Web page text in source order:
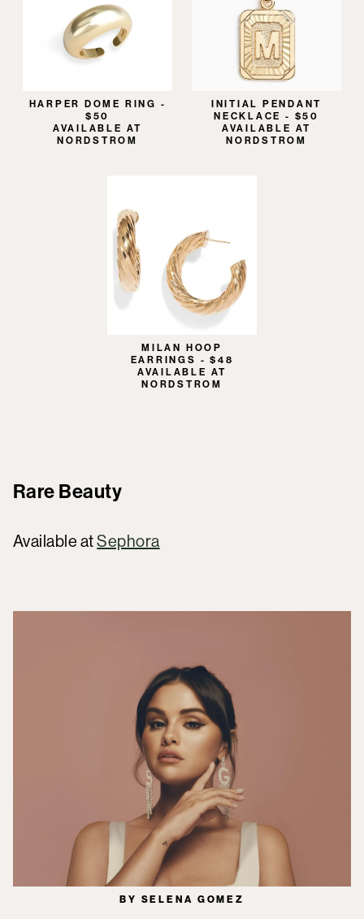
HARPER DOME RING -
$50
AVAILABLE AT
NORDSTROM
INITIAL PENDANT
NECKLACE - $50
AVAILABLE AT
NORDSTROM
MILAN HOOP
EARRINGS - $48
AVAILABLE AT
NORDSTROM
Rare Beauty
Available atSephora
BY SELENA GOMEZ